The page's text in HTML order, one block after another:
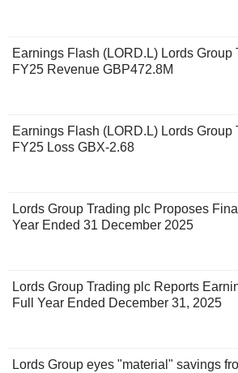
Earnings Flash (LORD.L) Lords Group
FY25 Revenue GBP472.8M
Earnings Flash (LORD.L) Lords Group
FY25 Loss GBX-2.68
Lords Group Trading plc Proposes
Year Ended 31 December 2025
Lords Group Trading plc Reports
Full Year Ended December 31, 2025
Lords Group eyes "material" savings